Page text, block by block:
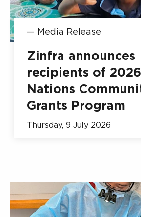
— Media Release
Zinfra announces
recipients of
Nations
Grants Program
Thursday, 9 July 2026